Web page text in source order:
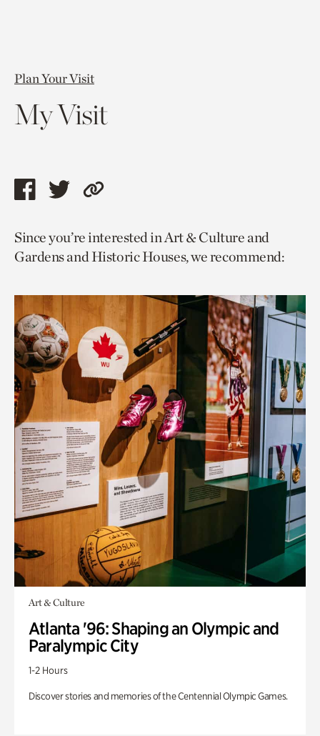
Plan Your Visit
My Visit
Share
page
via
Share
page
via
Copy
to
current
Since you’re interested in Art & Culture and
Gardens and Historic Houses, we recommend:
Art & Culture
Atlanta '96: Shaping an Olympic and
Paralympic City
1-2 Hours
Discover stories and memories of the Centennial Olympic Games.